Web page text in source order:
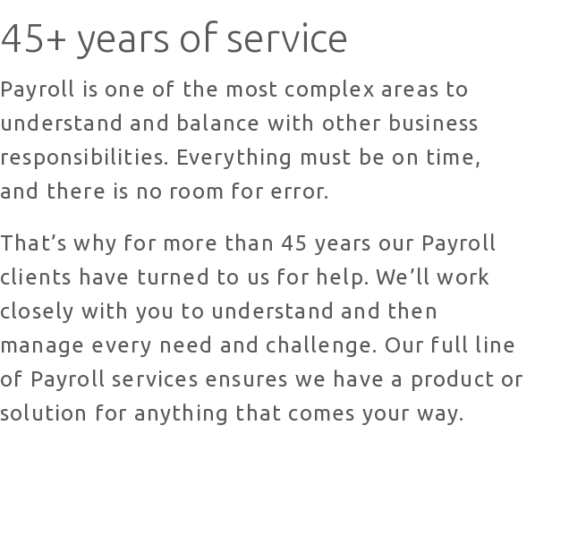
45+ years of service
Payroll is one of the most complex areas to
understand and balance with other business
responsibilities. Everything must be on time,
and there is no room for error.
That’s why for more than 45 years our Payroll
clients have turned to us for help. We’ll work
closely with you to understand and then
manage every need and challenge. Our full line
of Payroll services ensures we have a product or
solution for anything that comes your way.